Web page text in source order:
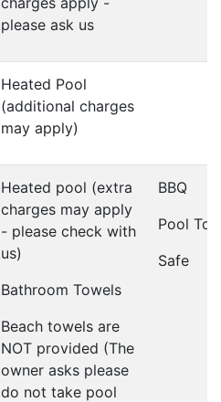
please ask us
Heated Pool
(additional charges
may apply)
Heated pool (extra
charges may apply
- please check with
us)
Bathroom Towels
Beach towels are
NOT provided (The
owner asks please
do not take pool
BBQ
Pool
Safe